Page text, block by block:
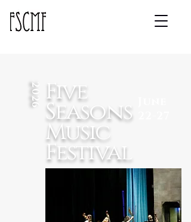
2026 Five
Seasons
Music
Festival